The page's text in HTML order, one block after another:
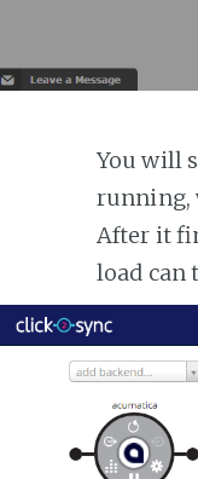
You will
running,
After it
load can